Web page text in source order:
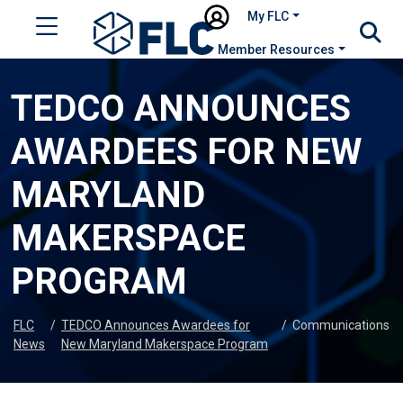
My FLC
Member Resources
TEDCO ANNOUNCES
AWARDEES FOR NEW
MARYLAND
MAKERSPACE
PROGRAM
FLC
News
/ TEDCO Announces Awardees for
New Maryland Makerspace Program
/ Communications